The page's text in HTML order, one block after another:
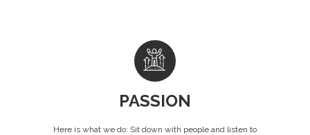
PASSION
Here is what we do: Sit down with people and listen to